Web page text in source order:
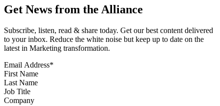
Get News from the Alliance
Subscribe, listen, read & share today. Get our best content delivered
to your inbox. Reduce the white noise but keep up to date on the
latest in Marketing transformation.
Email Address*
First Name
Last Name
Job Title
Company